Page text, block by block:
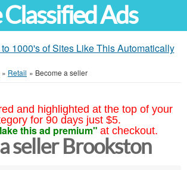
Ads
1000's of Sites Like This Automatically
» Retail » Become a seller
and highlighted at the top of your
for 90 days just $5.
this ad premium" at checkout.
seller Brookston